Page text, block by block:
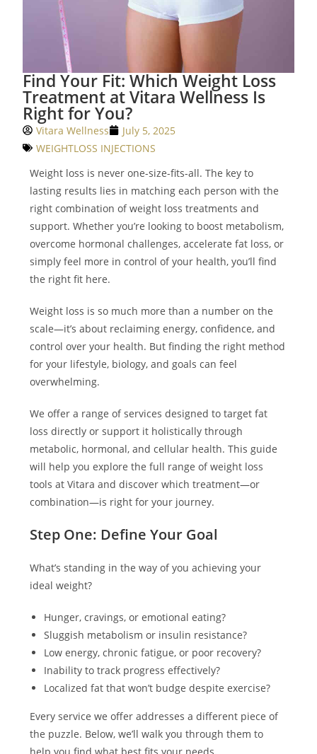
Find Your Fit: Which Weight Loss
Treatment at Vitara Wellness Is
Right for You?
Vitara Wellness
July 5, 2025
WEIGHTLOSS INJECTIONS
Weight loss is never one-size-fits-all. The key to
lasting results lies in matching each person with the
right combination of weight loss treatments and
support. Whether you’re looking to boost metabolism,
overcome hormonal challenges, accelerate fat loss, or
simply feel more in control of your health, you’ll find
the right fit here.
Weight loss is so much more than a number on the
scale—it’s about reclaiming energy, confidence, and
control over your health. But finding the right method
for your lifestyle, biology, and goals can feel
overwhelming.
We offer a range of services designed to target fat
loss directly or support it holistically through
metabolic, hormonal, and cellular health. This guide
will help you explore the full range of weight loss
tools at Vitara and discover which treatment—or
combination—is right for your journey.
Step One: Define Your Goal
What’s standing in the way of you achieving your
ideal weight?
Hunger, cravings, or emotional eating?
Sluggish metabolism or insulin resistance?
Low energy, chronic fatigue, or poor recovery?
Inability to track progress effectively?
Localized fat that won’t budge despite exercise?
Every service we offer addresses a different piece of
the puzzle. Below, we’ll walk you through them to
help you find what best fits your needs.